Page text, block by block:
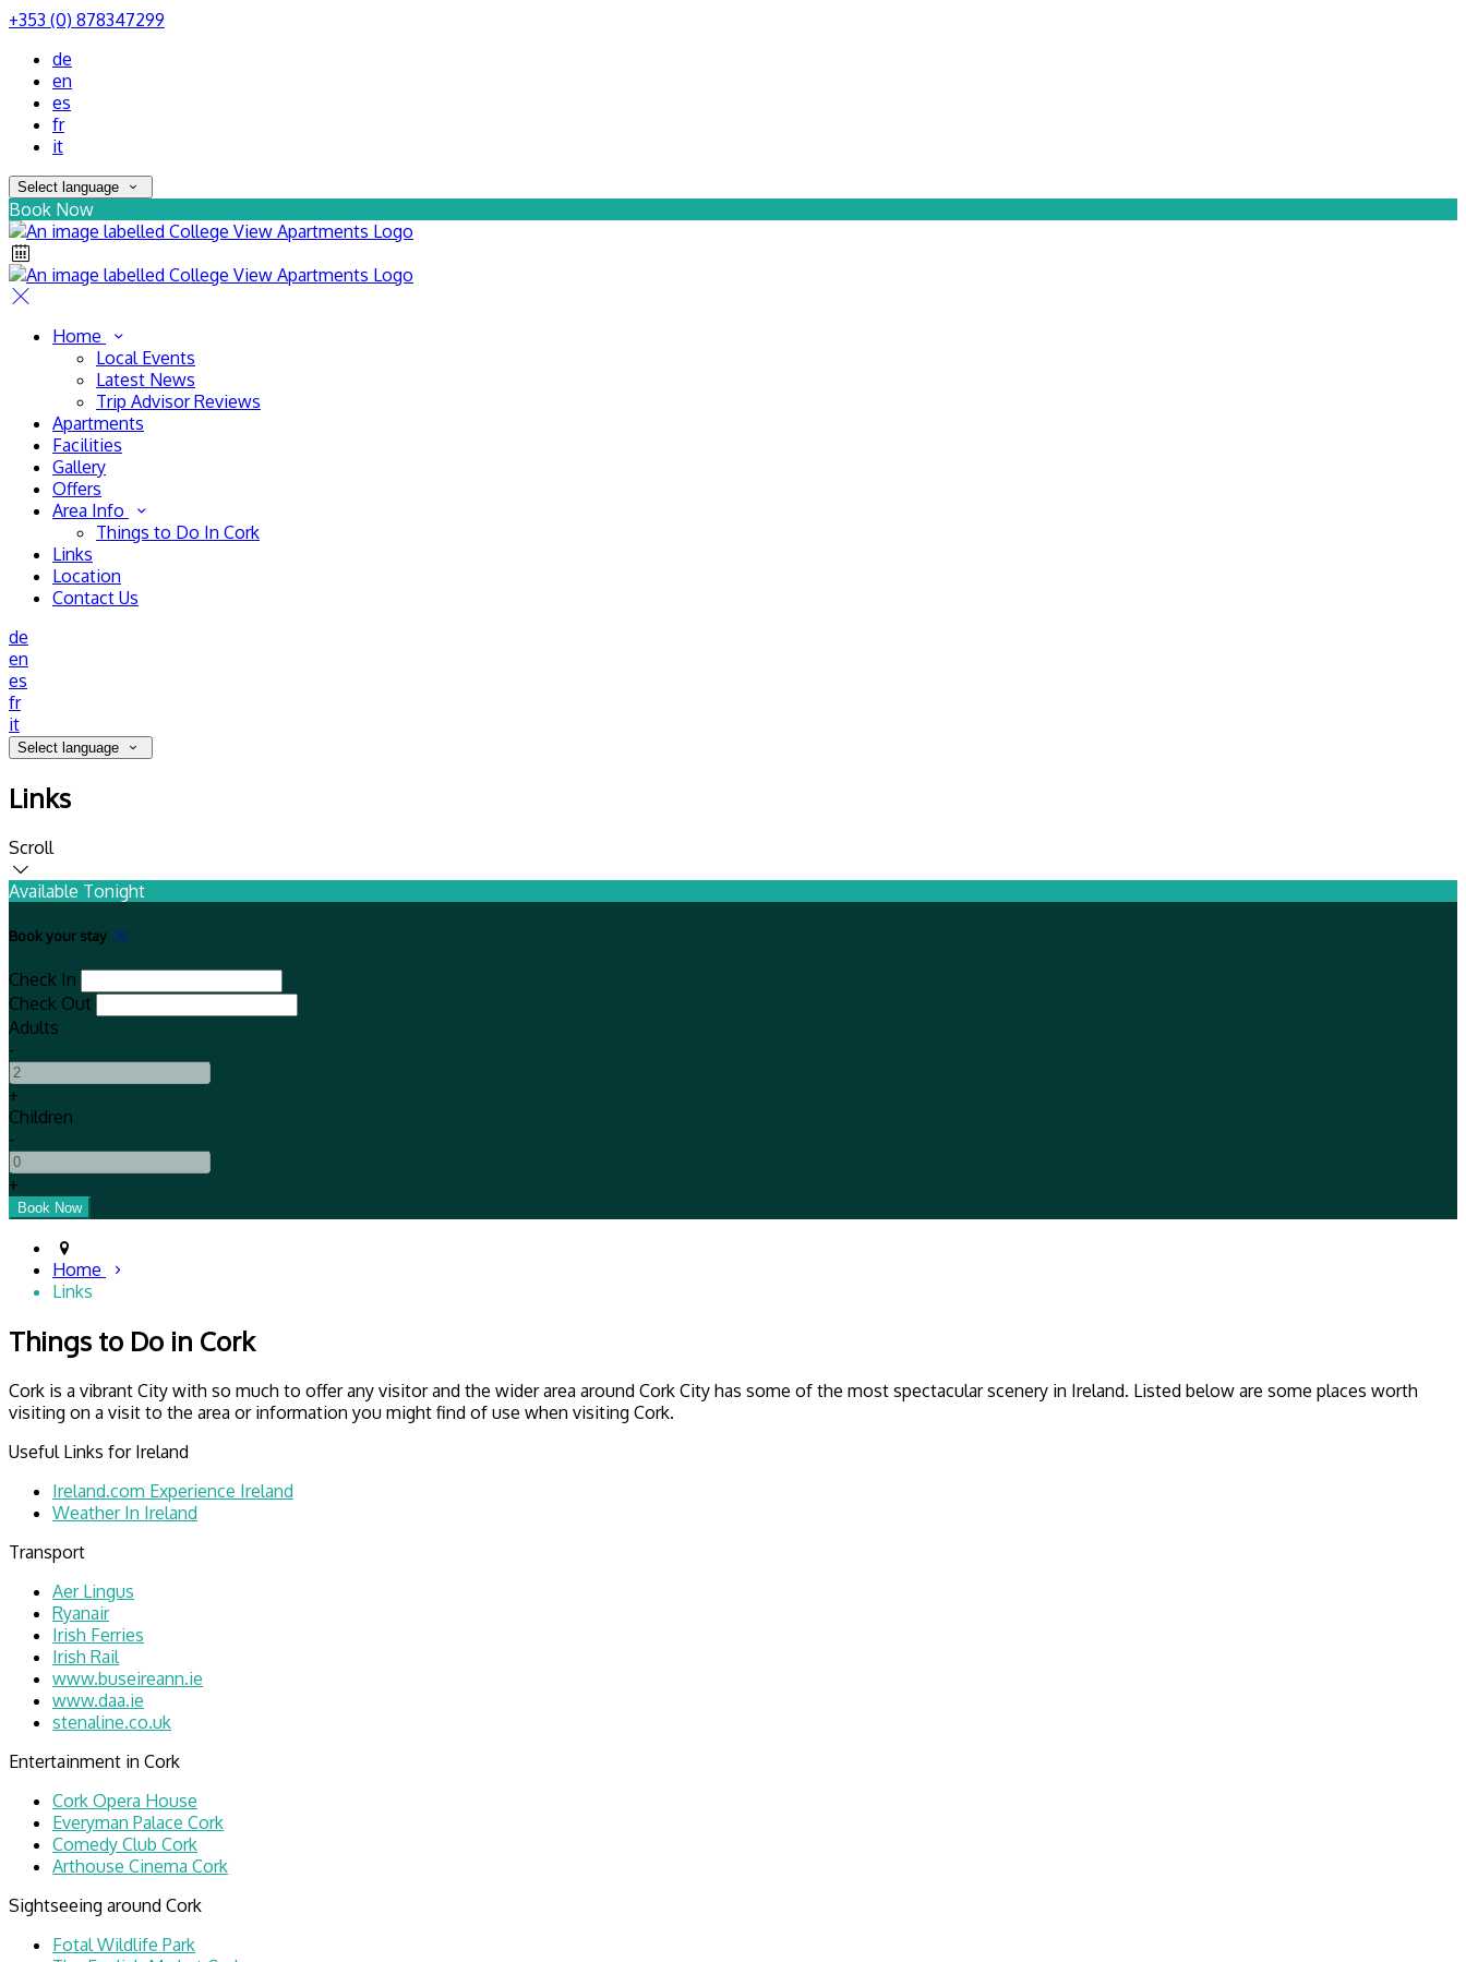
+353 (0) 878347299
de
en
es
fr
it
Select language
Book Now
Home
Local Events
Latest News
Trip Advisor Reviews
Apartments
Facilities
Gallery
Offers
Area Info
Things to Do In Cork
Links
Location
Contact Us
de
en
es
fr
it
Select language
Links
Scroll
Available Tonight
Book your stay
Check In
Check Out
Adults
-
+
Children
-
+
Home
Links
Things to Do in Cork
Cork is a vibrant City with so much to offer any visitor and the wider area around Cork City has some of the most spectacular scenery in Ireland. Listed below are some places worth
visiting on a visit to the area or information you might find of use when visiting Cork.
Useful Links for Ireland
Ireland.com Experience Ireland
Weather In Ireland
Transport
Aer Lingus
Ryanair
Irish Ferries
Irish Rail
www.buseireann.ie
www.daa.ie
stenaline.co.uk
Entertainment in Cork
Cork Opera House
Everyman Palace Cork
Comedy Club Cork
Arthouse Cinema Cork
Sightseeing around Cork
Fotal Wildlife Park